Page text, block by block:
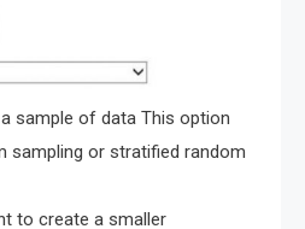
sample of data This option
sampling or stratified random
to create a smaller